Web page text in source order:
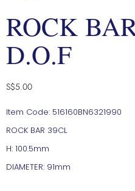
ROCK
D.O.F
S$5.00
Item Code: 516160BN6321990
ROCK BAR 39CL
H: 100.5mm
DIAMETER: 91mm